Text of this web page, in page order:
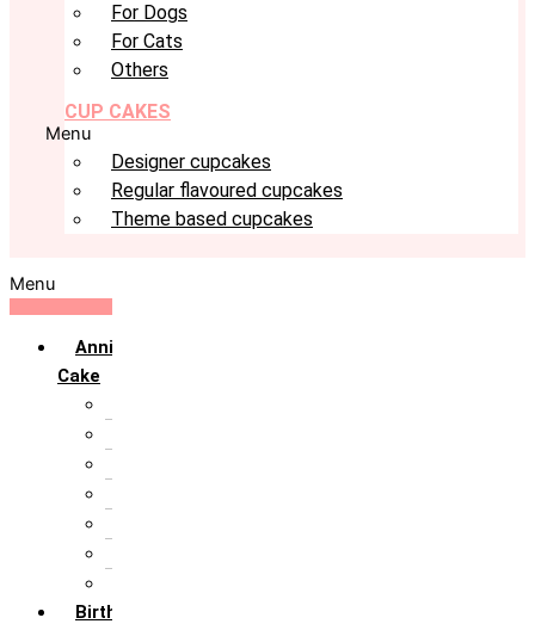
For Dogs
For Cats
Others
CUP CAKES
Menu
Designer cupcakes
Regular flavoured cupcakes
Theme based cupcakes
Menu
Anniversary
Cake
Birthday